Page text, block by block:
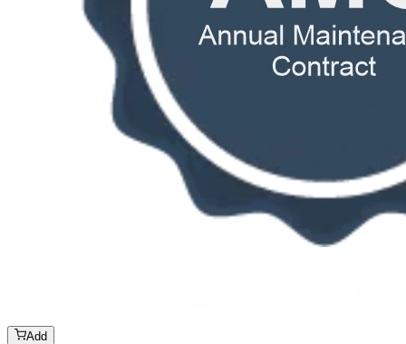
Add